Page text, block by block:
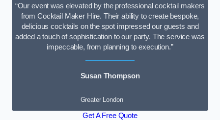
“Our event was elevated by the professional cocktail makers
from Cocktail Maker Hire. Their ability to create bespoke,
delicious cocktails on the spot impressed our guests and
added a touch of sophistication to our party. The service was
impeccable, from planning to execution.”
Susan Thompson
Greater London
Get A Free Quote